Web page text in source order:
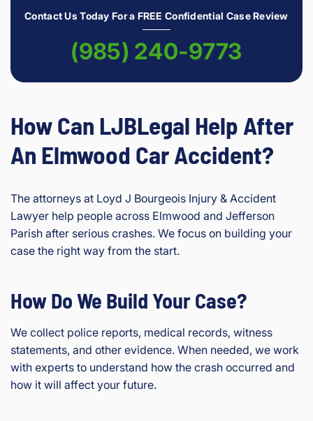
Contact Us Today For a FREE Confidential Case Review
(985) 240-9773
How Can LJBLegal Help After
An Elmwood Car Accident?
The attorneys at Loyd J Bourgeois Injury & Accident
Lawyer help people across Elmwood and Jefferson
Parish after serious crashes. We focus on building your
case the right way from the start.
How Do We Build Your Case?
We collect police reports, medical records, witness
statements, and other evidence. When needed, we work
with experts to understand how the crash occurred and
how it will affect your future.